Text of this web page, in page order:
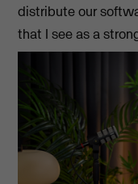
distribute our
that I see as a